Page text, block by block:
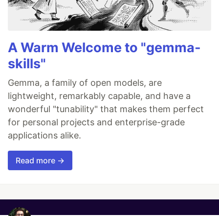
A Warm Welcome to "gemma-
skills"
Gemma, a family of open models, are
lightweight, remarkably capable, and have a
wonderful "tunability" that makes them perfect
for personal projects and enterprise-grade
applications alike.
Read more →